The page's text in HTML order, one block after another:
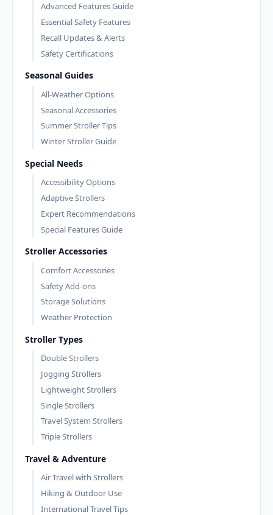
Advanced Features Guide
Essential Safety Features
Recall Updates & Alerts
Safety Certifications
Seasonal Guides
All-Weather Options
Seasonal Accessories
Summer Stroller Tips
Winter Stroller Guide
Special Needs
Accessibility Options
Adaptive Strollers
Expert Recommendations
Special Features Guide
Stroller Accessories
Comfort Accessories
Safety Add-ons
Storage Solutions
Weather Protection
Stroller Types
Double Strollers
Jogging Strollers
Lightweight Strollers
Single Strollers
Travel System Strollers
Triple Strollers
Travel & Adventure
Air Travel with Strollers
Hiking & Outdoor Use
International Travel Tips